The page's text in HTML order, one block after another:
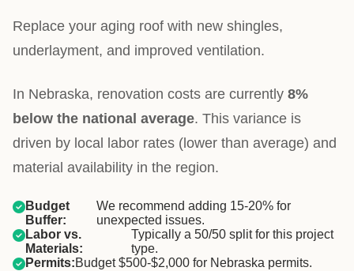
Replace your aging roof with new shingles,
underlayment, and improved ventilation.
In Nebraska, renovation costs are currently 8%
below the national average. This variance is
driven by local labor rates (lower than average) and
material availability in the region.
Budget
Buffer:
We recommend adding 15-20% for
unexpected issues.
Labor vs.
Materials:
Typically a 50/50 split for this project
type.
Permits:Budget $500-$2,000 for Nebraska permits.